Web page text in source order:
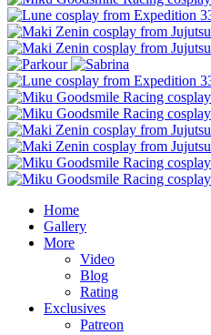
Home
Gallery
More
Video
Blog
Rating
Exclusives
Patreon